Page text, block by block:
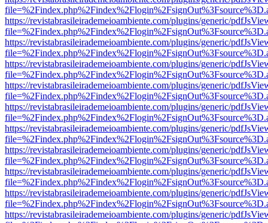
https://revistabrasileirademeioambiente.com/plugins/generic/
https://revistabrasileirademeioambiente.com/plugins/generic/
https://revistabrasileirademeioambiente.com/plugins/generic/
https://revistabrasileirademeioambiente.com/plugins/generic/
https://revistabrasileirademeioambiente.com/plugins/generic/
https://revistabrasileirademeioambiente.com/plugins/generic/
https://revistabrasileirademeioambiente.com/plugins/generic/
https://revistabrasileirademeioambiente.com/plugins/generic/
https://revistabrasileirademeioambiente.com/plugins/generic/
https://revistabrasileirademeioambiente.com/plugins/generic/